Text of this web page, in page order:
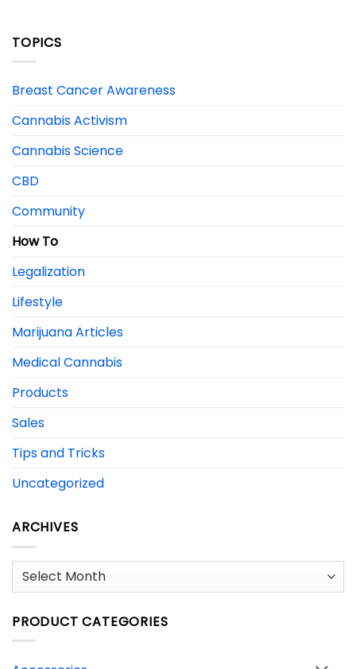
TOPICS
Breast Cancer Awareness
Cannabis Activism
Cannabis Science
CBD
Community
How To
Legalization
Lifestyle
Marijuana Articles
Medical Cannabis
Products
Sales
Tips and Tricks
Uncategorized
ARCHIVES
Archives
PRODUCT CATEGORIES